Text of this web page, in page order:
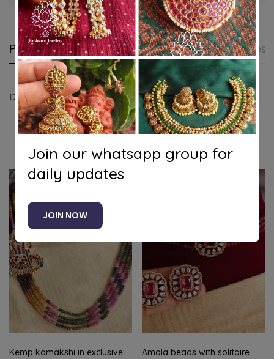
Product details Shipping and Returns
Double annam pendant set (Red)
Related products
Kemp kamakshi in exclusive
Amala beads with solitaire
Join our whatsapp group for
daily updates
JOIN NOW